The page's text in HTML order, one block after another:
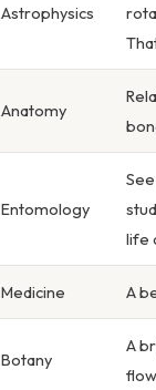
Astrophysics
Anatomy
Entomology
life
Medicine A
Botany
A